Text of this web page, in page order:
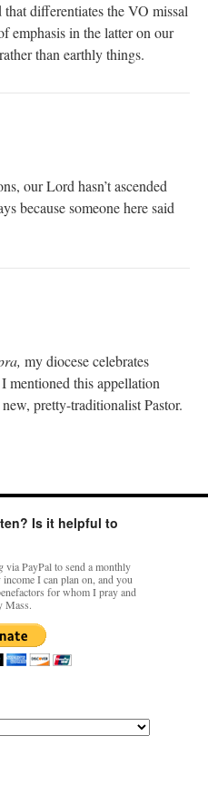
differentiates the VO missal
emphasis in the latter on our
than earthly things.
our Lord hasn’t ascended
because someone here said
my diocese celebrates
mentioned this appellation
pretty-traditionalist Pastor.
Is it helpful to
via PayPal to send a monthly
I can plan on, and you
for whom I pray and
Mass.